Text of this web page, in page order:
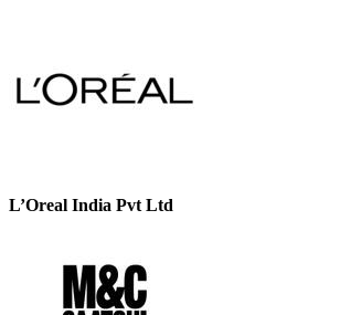
L’Oreal India Pvt Ltd